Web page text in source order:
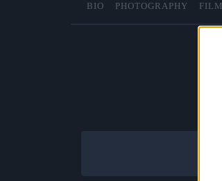
BIO PHOTOGRAPHY